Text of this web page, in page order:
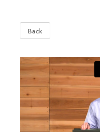
Back